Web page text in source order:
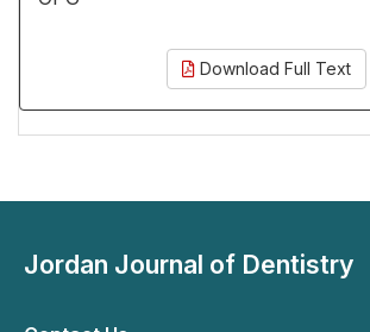
Download Full Text
Jordan Journal of Dentistry